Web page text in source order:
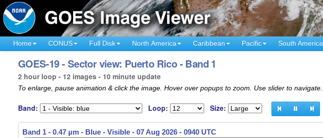
Home CONUS Full Disk North America Caribbean Pacific South America
GOES-19 - Sector view: Puerto Rico - Band 1
2 hour loop - 12 images - 10 minute update
To enlarge, pause animation & click the image. Hover over popups to zoom. Use slider to navigate.
Band: Loop: Size:
Band 1 - 0.47 µm - Blue - Visible - 07 Aug 2026 - 0750 UTC
Band 1 - 0.47 µm - Blue - Visible - 07 Aug 2026 - 0940 UTC